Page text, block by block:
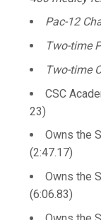
Pac-12
Two-time
Two-time
CSC
23)
Owns the
(2:47.17)
Owns the
(6:06.83)